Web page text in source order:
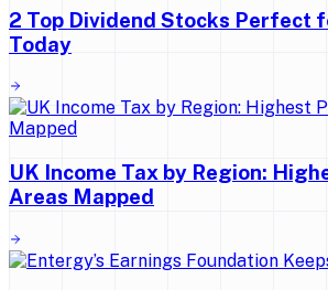
2 Top Dividend Stocks Perfect
Today
UK Income Tax by Region:
Areas Mapped